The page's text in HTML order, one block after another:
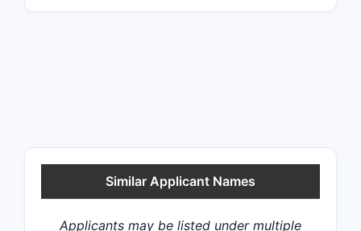
Similar Applicant Names
Applicants may be listed under multiple